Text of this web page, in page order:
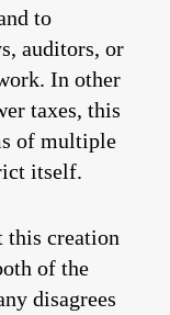
to
auditors, or
In other
taxes, this
of multiple
itself.
this creation
of the
disagrees